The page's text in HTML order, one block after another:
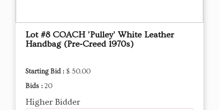
Lot #8 COACH 'Pulley' White Leather
Handbag (Pre‑Creed 1970s)
Starting Bid : $ 50.00
Bids : 20
Higher Bidder